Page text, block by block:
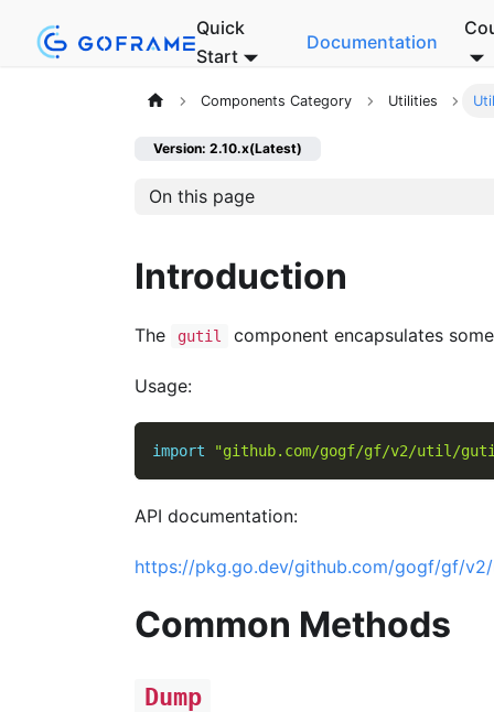
Quick
Start
Documentation
Components Category Utilities
Version: 2.10.x(Latest)
On this page
Introduction
The gutil component encapsulates
Usage:
import "github.com/gogf/gf/v2/util/
API documentation:
https://pkg.go.dev/github.com/gogf/gf/
Common Methods
Dump